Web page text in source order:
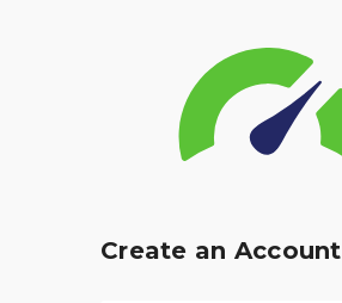
Create an Account